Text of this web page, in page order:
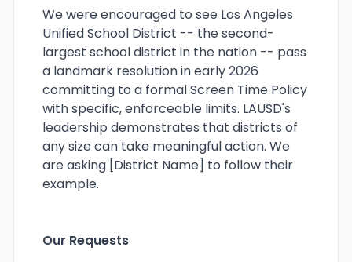
We were encouraged to see Los Angeles
Unified School District -- the second-
largest school district in the nation -- pass
a landmark resolution in early 2026
committing to a formal Screen Time Policy
with specific, enforceable limits. LAUSD's
leadership demonstrates that districts of
any size can take meaningful action. We
are asking [District Name] to follow their
example.
Our Requests